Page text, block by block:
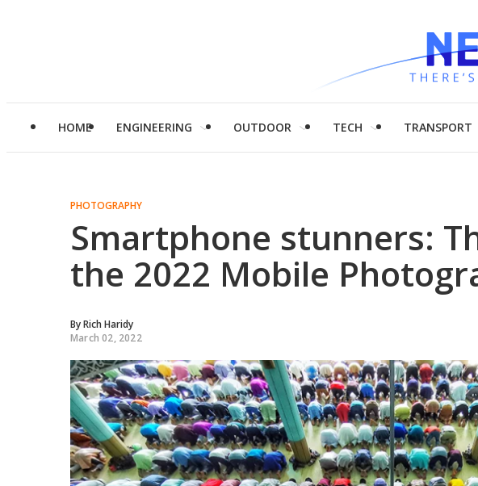
HOME ENGINEERING OUTDOOR TECH TRANSPORT
PHOTOGRAPHY
Smartphone stunners:
the 2022 Mobile
ByRich Haridy
March 02, 2022